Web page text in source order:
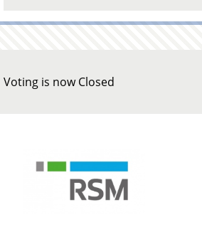
Voting is now Closed